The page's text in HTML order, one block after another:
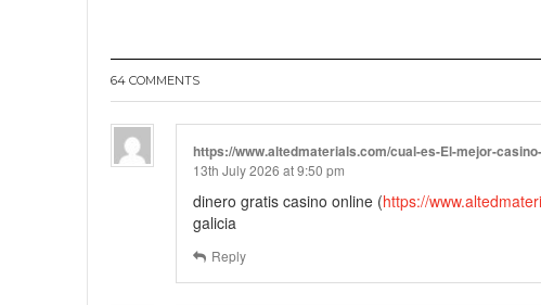
64 COMMENTS
https://www.altedmaterials.com/cual-es-El-mejor-
13th July 2026 at 9:50 pm
dinero gratis casino online (https://
galicia
Reply